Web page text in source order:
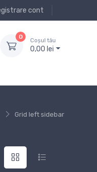
cont
0
Coșul tău
0,00 lei
Grid left sidebar